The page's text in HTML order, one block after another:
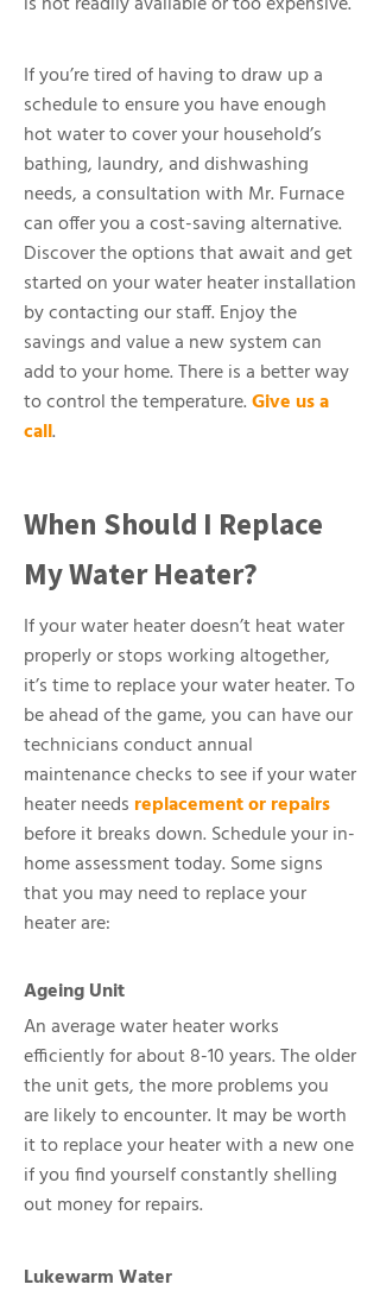
If you’re tired of having to draw up a
schedule to ensure you have enough
hot water to cover your household’s
bathing, laundry, and dishwashing
needs, a consultation with Mr. Furnace
can offer you a cost-saving alternative.
Discover the options that await and get
started on your water heater installation
by contacting our staff. Enjoy the
savings and value a new system can
add to your home. There is a better way
to control the temperature.Give us a
call.
When Should I Replace
My Water Heater?
If your water heater doesn’t heat water
properly or stops working altogether,
it’s time to replace your water heater. To
be ahead of the game, you can have our
technicians conduct annual
maintenance checks to see if your water
heater needs replacement or repairs
before it breaks down. Schedule your in-
home assessment today. Some signs
that you may need to replace your
heater are:
Ageing Unit
An average water heater works
efficiently for about 8-10 years. The older
the unit gets, the more problems you
are likely to encounter. It may be worth
it to replace your heater with a new one
if you find yourself constantly shelling
out money for repairs.
Lukewarm Water